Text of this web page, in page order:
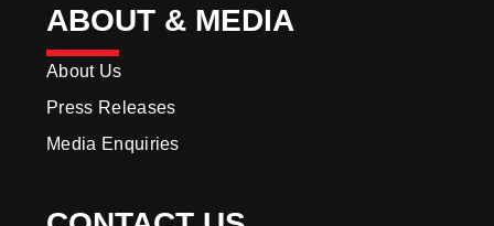
ABOUT & MEDIA
About Us
Press Releases
Media Enquiries